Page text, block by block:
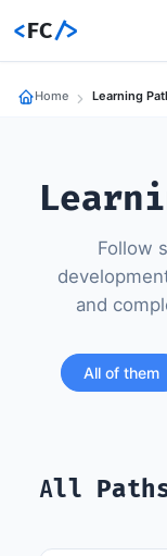
<FC/>
Home Learning
Follow
and
All of them
All